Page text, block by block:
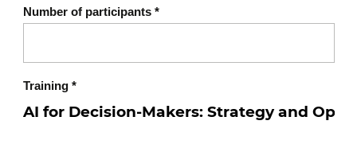
Number of participants *
Training *